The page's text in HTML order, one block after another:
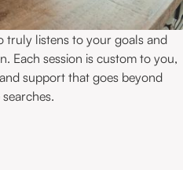
truly listens to your goals and
Each session is custom to you,
support that goes beyond